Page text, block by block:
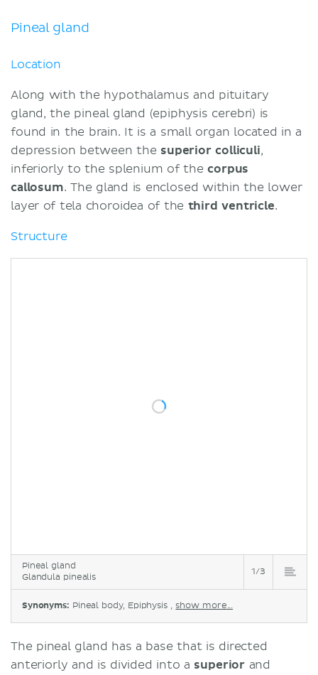
Pineal gland
Location
Along with the hypothalamus and pituitary
gland, the pineal gland (epiphysis cerebri) is
found in the brain. It is a small organ located in a
depression between the superior colliculi,
inferiorly to the splenium of thecorpus
callosum. The gland is enclosed within the lower
layer of tela choroidea of the third ventricle.
Structure
Pineal gland
Glandula pinealis
1/3
Synonyms: Pineal body, Epiphysis , show more...
The pineal gland has a base that is directed
anteriorly and is divided into a superior and